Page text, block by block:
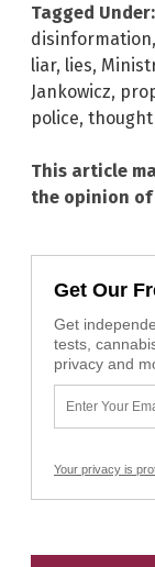
Tagged Under:
disinformation,
liar, lies,
Jankowicz,
police, thought
This article
the opinion
Get Our
Get
tests,
privacy and
Your privacy is